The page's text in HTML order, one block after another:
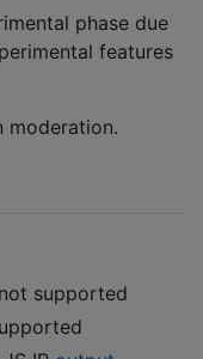
phase due
features
moderation.
supported